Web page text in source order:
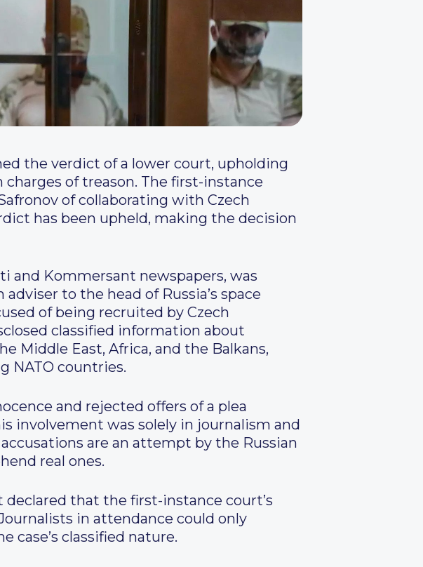
the verdict of a lower court, upholding
of treason. The first-instance
of collaborating with Czech
has been upheld, making the decision
and Kommersant newspapers, was
to the head of Russia’s space
of being recruited by Czech
classified information about
Middle East, Africa, and the Balkans,
NATO countries.
and rejected offers of a plea
involvement was solely in journalism and
are an attempt by the Russian
real ones.
declared that the first-instance court’s
in attendance could only
case’s classified nature.